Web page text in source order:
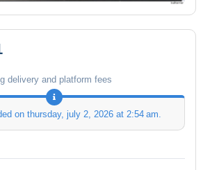
delivery and platform fees
on thursday, july 2, 2026 at 2:54 am.